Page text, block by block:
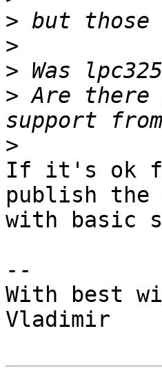
>
>
>
> Are there
>
If it's ok
publish the
with basic
--
With best
Vladimir